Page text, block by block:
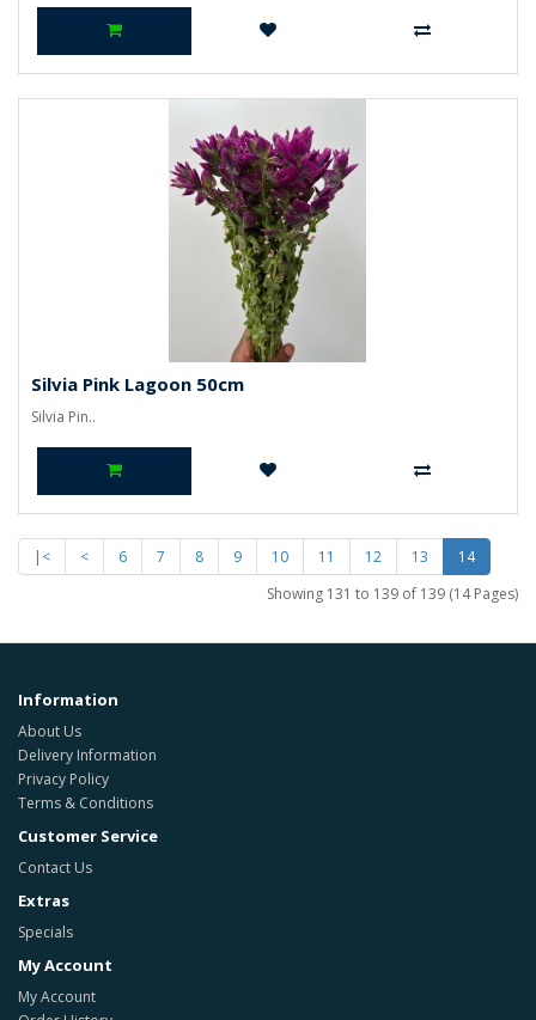
Silvia Pink Lagoon 50cm
Silvia Pin..
|< < 6 7 8 9 10 11 12 13
14
Showing 131 to 139 of 139 (14 Pages)
Information
About Us
Delivery Information
Privacy Policy
Terms & Conditions
Customer Service
Contact Us
Extras
Specials
My Account
My Account